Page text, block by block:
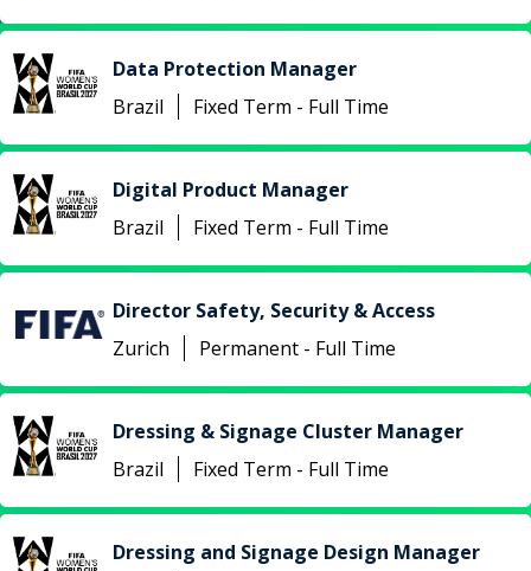
Data Protection Manager
Brazil
Fixed Term - Full Time
Digital Product Manager
Brazil
Fixed Term - Full Time
Director Safety, Security & Access
Zurich
Permanent - Full Time
Dressing & Signage Cluster Manager
Brazil
Fixed Term - Full Time
Dressing and Signage Design Manager